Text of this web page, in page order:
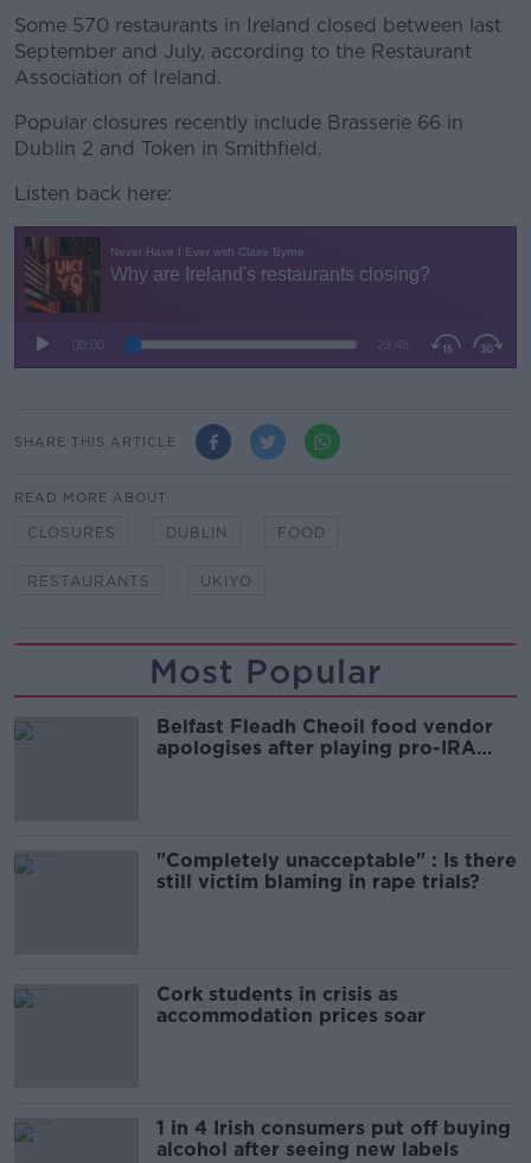
Some 570 restaurants in Ireland closed between last
September and July, according to the Restaurant
Association of Ireland.
Popular closures recently include Brasserie 66 in
Dublin 2 and Token in Smithfield.
Listen back here:
SHARE THIS ARTICLE
READ MORE ABOUT
CLOSURES DUBLIN FOOD
RESTAURANTS UKIYO
Most Popular
Belfast Fleadh Cheoil food vendor
apologises after playing pro-IRA
"Completely unacceptable" : Is there
still victim blaming in rape trials?
Cork students in crisis as
accommodation prices soar
1 in 4 Irish consumers put off buying
alcohol after seeing new labels